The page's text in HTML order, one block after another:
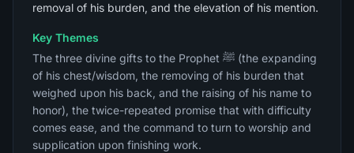
removal of his burden, and the elevation of his mention.
Key Themes
The three divine gifts to the Prophet ﷺ (the expanding
of his chest/wisdom, the removing of his burden that
weighed upon his back, and the raising of his name to
honor), the twice-repeated promise that with difficulty
comes ease, and the command to turn to worship and
supplication upon finishing work.